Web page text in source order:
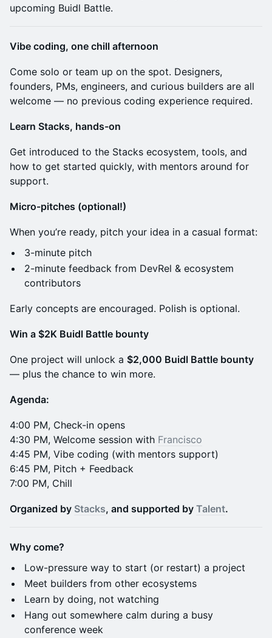
upcoming Buidl Battle.
Vibe coding, one chill afternoon
​Come solo or team up on the spot. Designers,
founders, PMs, engineers, and curious builders are all
welcome — no previous coding experience required.
Learn Stacks, hands-on
​Get introduced to the Stacks ecosystem, tools, and
how to get started quickly, with mentors around for
support.
Micro-pitches (optional!)
​When you’re ready, pitch your idea in a casual format:
​3-minute pitch
​2-minute feedback from DevRel & ecosystem
contributors
​Early concepts are encouraged. Polish is optional.
Win a $2K Buidl Battle bounty
​One project will unlock a $2,000 Buidl Battle bounty
— plus the chance to win more.
Agenda:
​​4:00 PM, Check-in opens
4:30 PM, Welcome session with Francisco
4:45 PM, Vibe coding (with mentors support)
6:45 PM, Pitch + Feedback
7:00 PM, Chill
Organized by Stacks, and supported by Talent.
Why come?
​Low-pressure way to start (or restart) a project
​Meet builders from other ecosystems
​Learn by doing, not watching
​Hang out somewhere calm during a busy
conference week